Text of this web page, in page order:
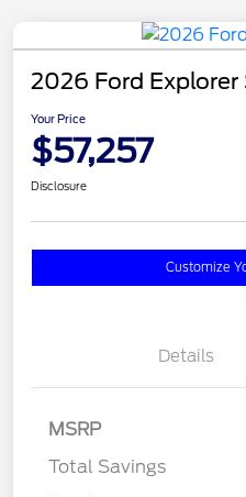
2026 Ford Explorer
Your Price
$57,257
Disclosure
Customize
Details
MSRP
Total Savings